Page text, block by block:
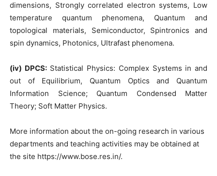
dimensions, Strongly correlated electron systems, Low
temperature quantum phenomena, Quantum and
topological materials, Semiconductor, Spintronics and
spin dynamics, Photonics, Ultrafast phenomena.
(iv) DPCS:Statistical Physics: Complex Systems in and
out of Equilibrium, Quantum Optics and Quantum
Information Science; Quantum Condensed Matter
Theory; Soft Matter Physics.
More information about the on-going research in various
departments and teaching activities may be obtained at
the site https://www.bose.res.in/.